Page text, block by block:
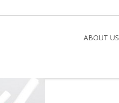
ABOUT US